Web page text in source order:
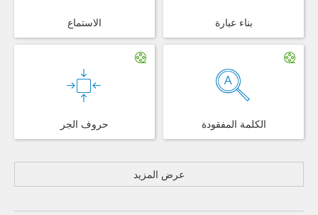
الاستماع بناء عبارة
حروف الجر الكلمة المفقودة
عرض المزيد